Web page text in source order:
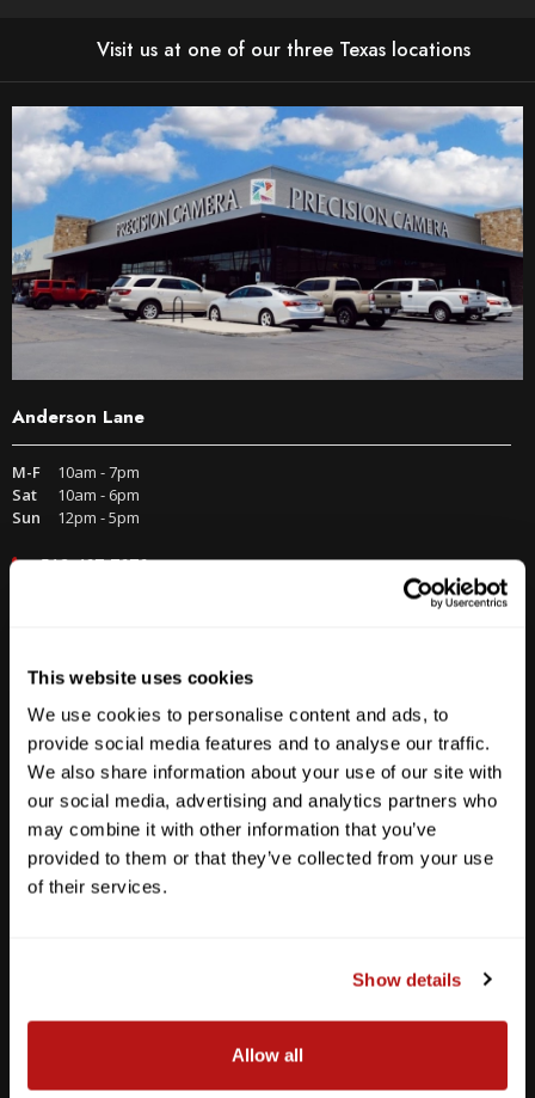
This website uses cookies
We use cookies to personalise content and ads, to
provide social media features and to analyse our traffic.
We also share information about your use of our site with
our social media, advertising and analytics partners who
may combine it with other information that you’ve
provided to them or that they’ve collected from your use
of their services.
Show details
Allow all
Visit us at one of our three Texas locations
Anderson Lane
M-F
10am - 7pm
Sat
10am - 6pm
Sun
12pm - 5pm
512-467-7676
Sat
10am - 6pm